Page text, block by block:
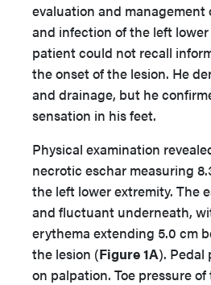
evaluation and management
and infection of the left
patient could not recall
the onset of the lesion. He
and drainage, but he
sensation in his feet.
Physical examination
necrotic eschar measuring
the left lower extremity. The
and fluctuant underneath,
erythema extending 5.0 cm
the lesion (Figure 1A). Pedal
on palpation. Toe pressure